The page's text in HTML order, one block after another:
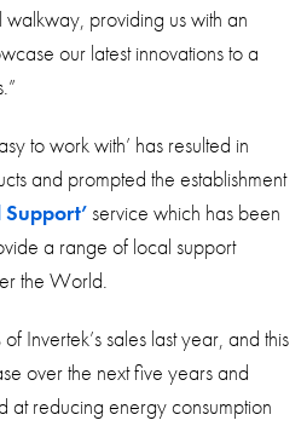
providing us with an
our latest innovations to a
to work with’ has resulted in
and prompted the establishment
Support’service which has been
a range of local support
the World.
Invertek’s sales last year, and this
over the next five years and
at reducing energy consumption